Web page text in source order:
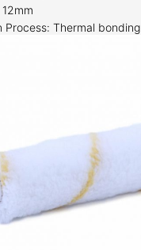
Process: Thermal bonding